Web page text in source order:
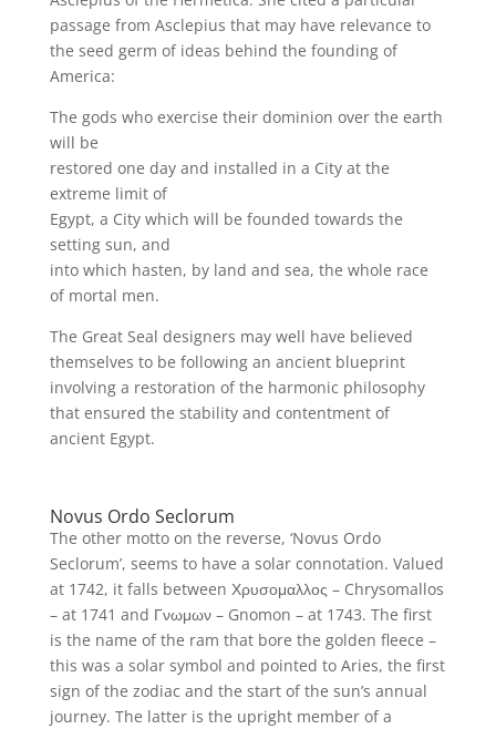
passage from Asclepius that may have relevance to
the seed germ of ideas behind the founding of
America:
The gods who exercise their dominion over the earth
will be
restored one day and installed in a City at the
extreme limit of
Egypt, a City which will be founded towards the
setting sun, and
into which hasten, by land and sea, the whole race
of mortal men.
The Great Seal designers may well have believed
themselves to be following an ancient blueprint
involving a restoration of the harmonic philosophy
that ensured the stability and contentment of
ancient Egypt.
Novus Ordo Seclorum
The other motto on the reverse, ‘Novus Ordo
Seclorum’, seems to have a solar connotation. Valued
at 1742, it falls between Χρυσομαλλος – Chrysomallos
– at 1741 and Γνωμων – Gnomon – at 1743. The first
is the name of the ram that bore the golden fleece –
this was a solar symbol and pointed to Aries, the first
sign of the zodiac and the start of the sun’s annual
journey. The latter is the upright member of a